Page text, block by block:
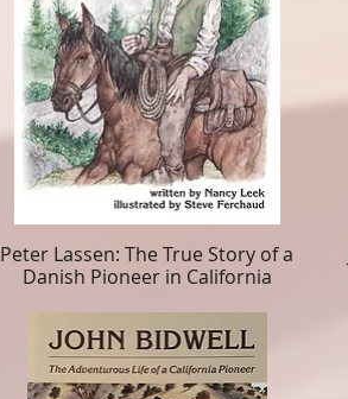
Peter Lassen: The True Story of a
Danish Pioneer in California